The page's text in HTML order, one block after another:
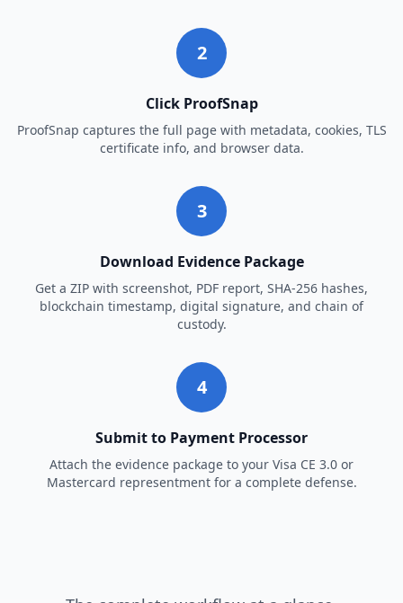
2
Click ProofSnap
ProofSnap captures the full page with metadata, cookies, TLS
certificate info, and browser data.
3
Download Evidence Package
Get a ZIP with screenshot, PDF report, SHA-256 hashes,
blockchain timestamp, digital signature, and chain of
custody.
4
Submit to Payment Processor
Attach the evidence package to your Visa CE 3.0 or
Mastercard representment for a complete defense.